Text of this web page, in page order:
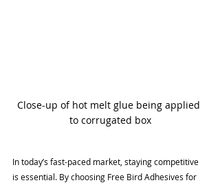
Close-up of hot melt glue being applied
to corrugated box
In today’s fast-paced market, staying competitive
is essential. By choosing Free Bird Adhesives for